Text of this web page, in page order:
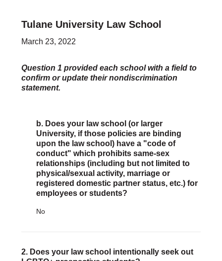
Law Schools
Legal Professionals
EVENTS & SPONSORSHIP
Event Photos
DONATE
Donate Now
Justice Council
Other Ways to Give
LAVENDER LAW
Tulane University Law School
March 23, 2022
Question 1 provided each school with a field to
confirm or update their nondiscrimination
statement.
b. Does your law school (or larger
University, if those policies are binding
upon the law school) have a "code of
conduct" which prohibits same-sex
relationships (including but not limited to
physical/sexual activity, marriage or
registered domestic partner status, etc.) for
employees or students?
No
2. Does your law school intentionally seek out